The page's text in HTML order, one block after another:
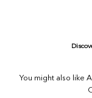
You might also like